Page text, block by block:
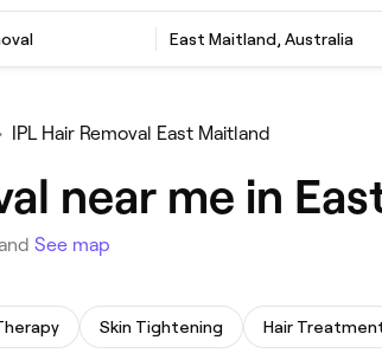
‎East Maitland, Australia
IPL Hair Removal East Maitland
near me in
See map
Skin Tightening Hair